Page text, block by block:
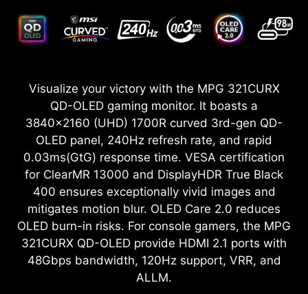
Visualize your victory with the MPG 321CURX
QD-OLED gaming monitor. It boasts a
3840x2160 (UHD) 1700R curved 3rd-gen QD-
OLED panel, 240Hz refresh rate, and rapid
0.03ms(GtG) response time. VESA certification
for ClearMR 13000 and DisplayHDR True Black
400 ensures exceptionally vivid images and
mitigates motion blur. OLED Care 2.0 reduces
OLED burn-in risks. For console gamers, the MPG
321CURX QD-OLED provide HDMI 2.1 ports with
48Gbps bandwidth, 120Hz support, VRR, and
ALLM.